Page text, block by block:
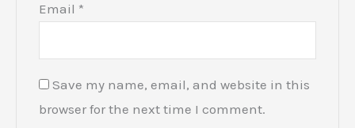
Email *
Save my name, email, and website in this
browser for the next time I comment.